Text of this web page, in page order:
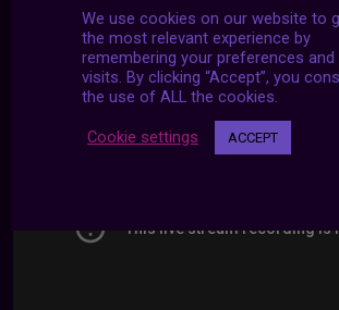
24/7 LIVE STREAMS
We use cookies on our website to
the most relevant experience by
remembering your preferences and
visits. By clicking “Accept”, you
the use of ALL the cookies.
Cookie settings ACCEPT